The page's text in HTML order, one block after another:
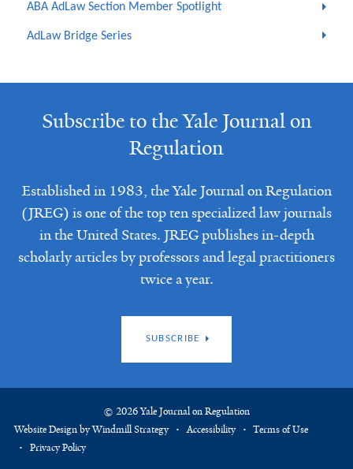
ABA AdLaw Section Member Spotlight
AdLaw Bridge Series
Subscribe to the Yale Journal on
Regulation
Established in 1983, the Yale Journal on Regulation
(JREG) is one of the top ten specialized law journals
in the United States. JREG publishes in-depth
scholarly articles by professors and legal practitioners
twice a year.
SUBSCRIBE
© 2026 Yale Journal on Regulation
Website Design by Windmill Strategy
Accessibility
Terms of Use
Privacy Policy